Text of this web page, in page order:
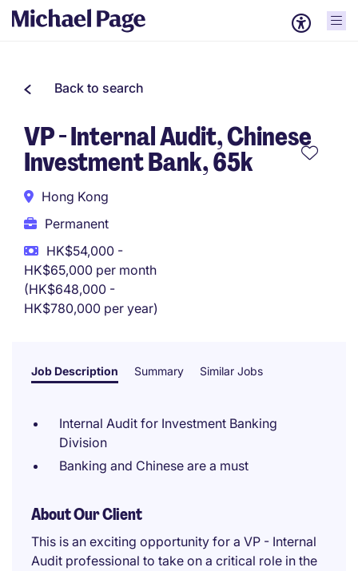
Back to search
VP - Internal Audit, Chinese
Investment Bank, 65k
Hong Kong
Permanent
HK$54,000 -
HK$65,000 per month
(HK$648,000 -
HK$780,000 per year)
Job Description Summary Similar Jobs
Internal Audit for Investment Banking
Division
Banking and Chinese are a must
About Our Client
This is an exciting opportunity for a VP - Internal
Audit professional to take on a critical role in the